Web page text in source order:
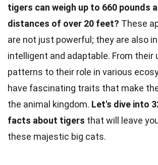
tigers can weigh up to 660 pounds
distances of over 20 feet? These
are not just powerful; they are also
intelligent and adaptable. From their
patterns to their role in various
have fascinating traits that make
the animal kingdom. Let's dive into
facts about tigers that will leave
these majestic big cats.